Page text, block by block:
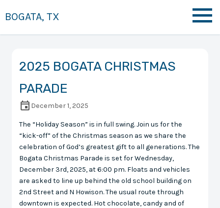
BOGATA, TX
2025 BOGATA CHRISTMAS
PARADE
December 1, 2025
The “Holiday Season” is in full swing. Join us for the
“kick-off” of the Christmas season as we share the
celebration of God’s greatest gift to all generations. The
Bogata Christmas Parade is set for Wednesday,
December 3rd, 2025, at 6:00 pm. Floats and vehicles
are asked to line up behind the old school building on
2nd Street and N Howison. The usual route through
downtown is expected. Hot chocolate, candy and of